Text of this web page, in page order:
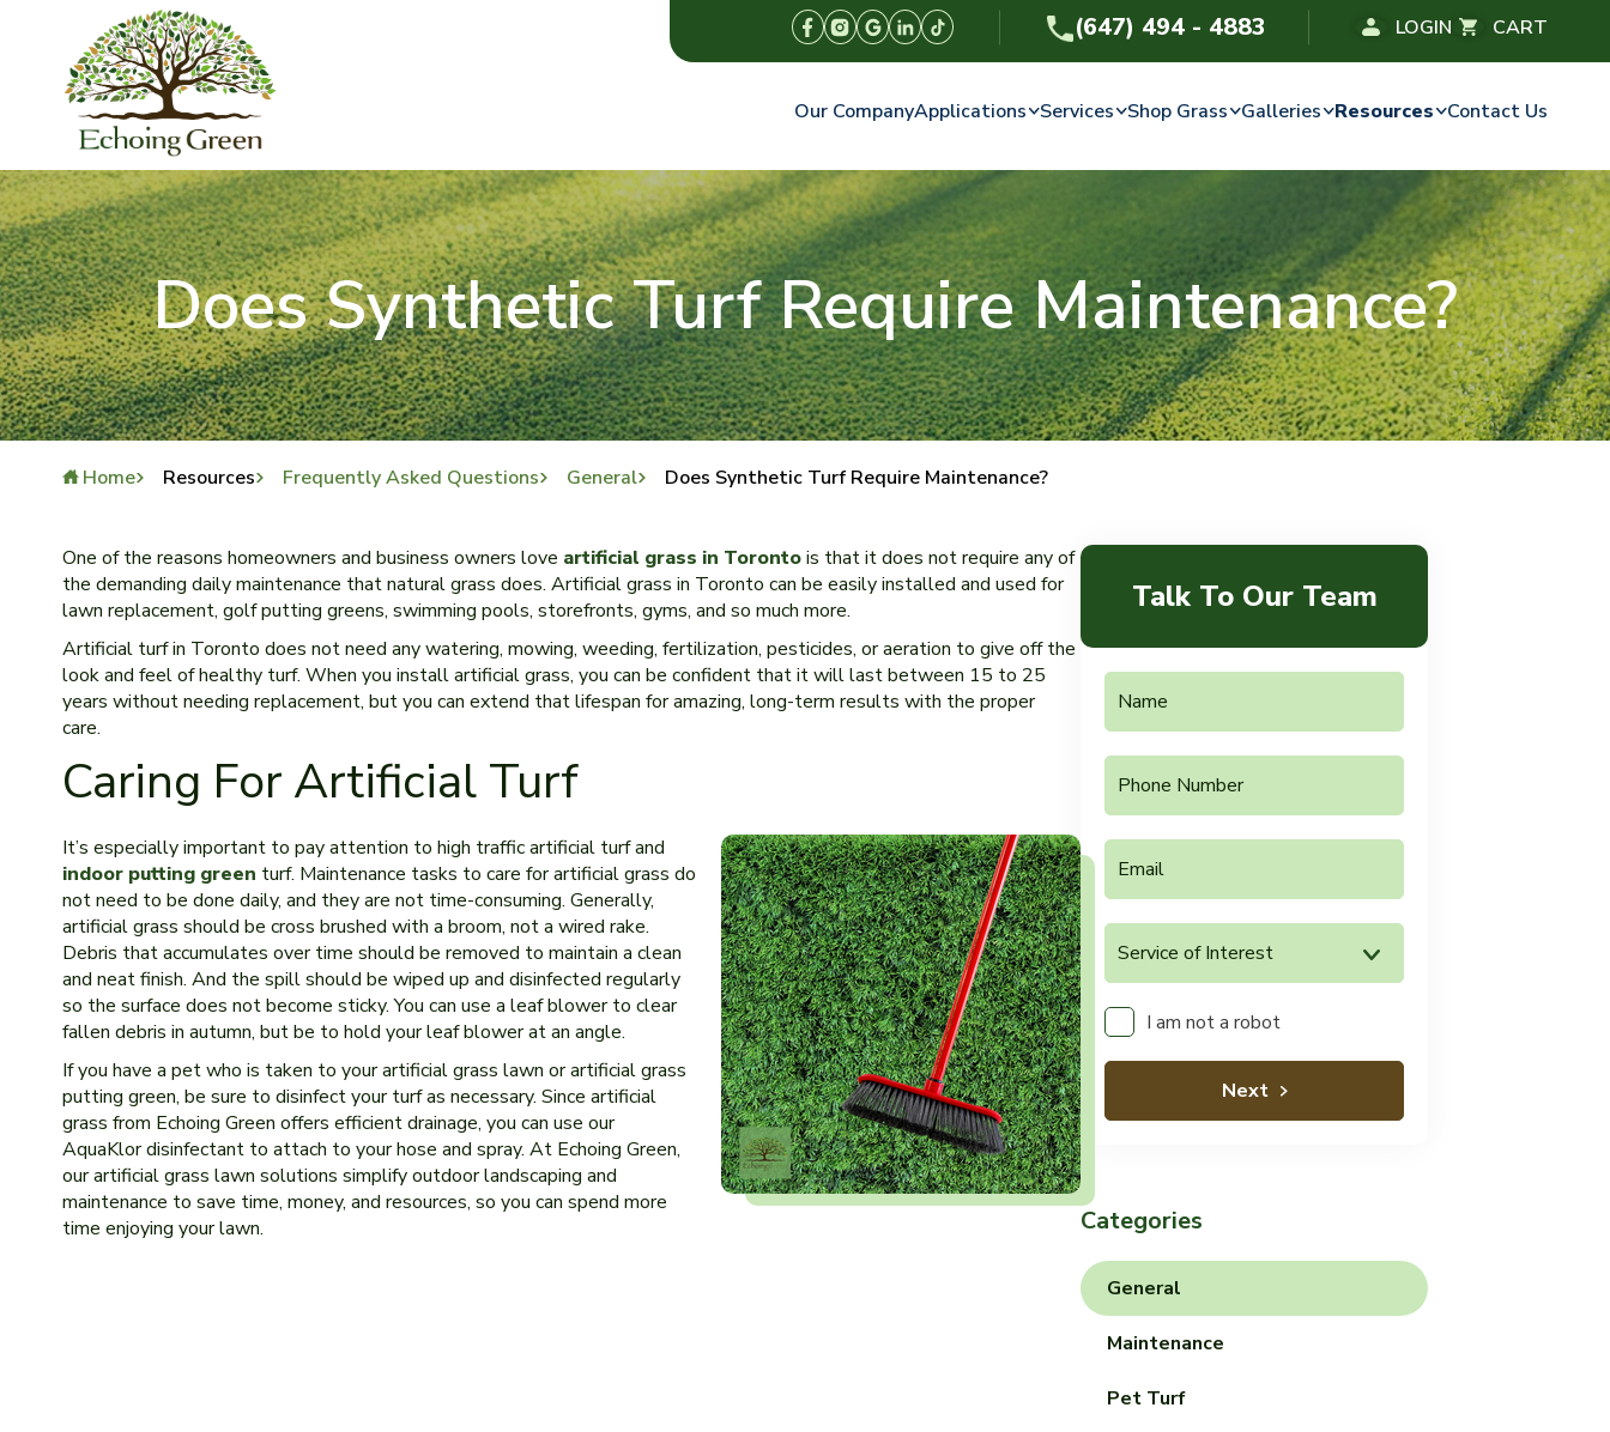
(647) 494 - 4883 LOGIN CART
Our CompanyApplications Services Shop Grass Galleries Resources Contact Us
Does Synthetic Turf Require Maintenance?
Home Resources Frequently Asked Questions General Does Synthetic Turf Require Maintenance?
One of the reasons homeowners and business owners love artificial grass in Torontois that it does not require any of
the demanding daily maintenance that natural grass does. Artificial grass in Toronto can be easily installed and used for
lawn replacement, golf putting greens, swimming pools, storefronts, gyms, and so much more.
Artificial turf in Toronto does not need any watering, mowing, weeding, fertilization, pesticides, or aeration to give off the
look and feel of healthy turf. When you install artificial grass, you can be confident that it will last between 15 to 25
years without needing replacement, but you can extend that lifespan for amazing, long-term results with the proper
care.
Caring For Artificial Turf
It’s especially important to pay attention to high traffic artificial turf and
indoor putting green turf. Maintenance tasks to care for artificial grass do
not need to be done daily, and they are not time-consuming. Generally,
artificial grass should be cross brushed with a broom, not a wired rake.
Debris that accumulates over time should be removed to maintain a clean
and neat finish. And the spill should be wiped up and disinfected regularly
so the surface does not become sticky. You can use a leaf blower to clear
fallen debris in autumn, but be to hold your leaf blower at an angle.
If you have a pet who is taken to your artificial grass lawn or artificial grass
putting green, be sure to disinfect your turf as necessary. Since artificial
grass from Echoing Green offers efficient drainage, you can use our
AquaKlor disinfectant to attach to your hose and spray. At Echoing Green,
our artificial grass lawn solutions simplify outdoor landscaping and
maintenance to save time, money, and resources, so you can spend more
time enjoying your lawn.
Talk To Our Team
I am not a robot
Next
Categories
General
Maintenance
Pet Turf